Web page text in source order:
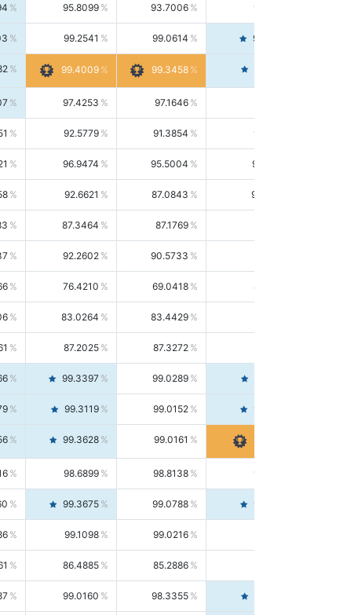
95.8099 93.7006 98.0163
99.2541 99.0614 99.4476
99.4009 99.3458
97.4253 97.1646
92.5779 91.3854 93.8021
96.9474 95.5004 98.4390
92.6621 87.0843 99.0034
87.3464 87.1769
92.2602 90.5733
76.4210 69.0418 85.5664
83.0264 83.4429
87.2025 87.3272
99.3397 99.0289
99.3119 99.0152 99.6103
99.3628 99.0161
98.6899 98.8138 98.5664
99.3675 99.0788 99.6580
99.1098 99.0216
86.4885 85.2886
99.0160 98.3355